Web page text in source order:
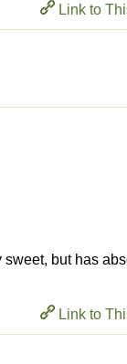
Link to
sweet, but has
Link to